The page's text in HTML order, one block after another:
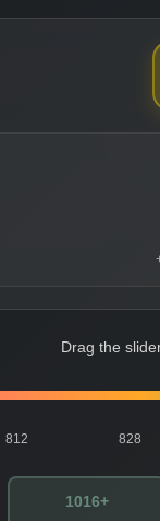
Drag the
812 828
1016+